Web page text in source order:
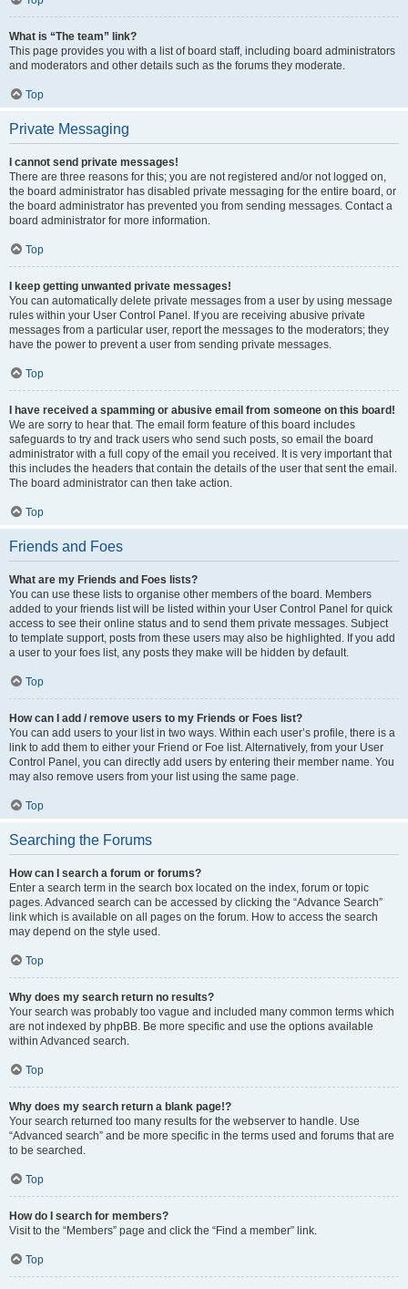
What is “The team” link?
This page provides you with a list of board staff, including board administrators
and moderators and other details such as the forums they moderate.
Top
Private Messaging
I cannot send private messages!
There are three reasons for this; you are not registered and/or not logged on,
the board administrator has disabled private messaging for the entire board, or
the board administrator has prevented you from sending messages. Contact a
board administrator for more information.
Top
I keep getting unwanted private messages!
You can automatically delete private messages from a user by using message
rules within your User Control Panel. If you are receiving abusive private
messages from a particular user, report the messages to the moderators; they
have the power to prevent a user from sending private messages.
Top
I have received a spamming or abusive email from someone on this board!
We are sorry to hear that. The email form feature of this board includes
safeguards to try and track users who send such posts, so email the board
administrator with a full copy of the email you received. It is very important that
this includes the headers that contain the details of the user that sent the email.
The board administrator can then take action.
Top
Friends and Foes
What are my Friends and Foes lists?
You can use these lists to organise other members of the board. Members
added to your friends list will be listed within your User Control Panel for quick
access to see their online status and to send them private messages. Subject
to template support, posts from these users may also be highlighted. If you add
a user to your foes list, any posts they make will be hidden by default.
Top
How can I add / remove users to my Friends or Foes list?
You can add users to your list in two ways. Within each user’s profile, there is a
link to add them to either your Friend or Foe list. Alternatively, from your User
Control Panel, you can directly add users by entering their member name. You
may also remove users from your list using the same page.
Top
Searching the Forums
How can I search a forum or forums?
Enter a search term in the search box located on the index, forum or topic
pages. Advanced search can be accessed by clicking the “Advance Search”
link which is available on all pages on the forum. How to access the search
may depend on the style used.
Top
Why does my search return no results?
Your search was probably too vague and included many common terms which
are not indexed by phpBB. Be more specific and use the options available
within Advanced search.
Top
Why does my search return a blank page!?
Your search returned too many results for the webserver to handle. Use
“Advanced search” and be more specific in the terms used and forums that are
to be searched.
Top
How do I search for members?
Visit to the “Members” page and click the “Find a member” link.
Top